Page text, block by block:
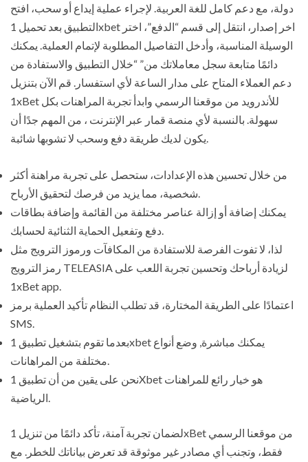
دولة، مع دعم كامل للغة العربية. لإجراء عملية إيداع أو سحب، افتح
التطبيق بعد تحميل 1xbet اخر إصدار، انتقل إلى قسم “الدفع”، اختر
الوسيلة المناسبة، وأدخل التفاصيل المطلوبة لإتمام العملية. يمكنك
دائمًا متابعة سجل معاملاتك من” “خلال التطبيق والاستفادة من
دعم العملاء المتاح على مدار الساعة لأي استفسار. قم الآن بتنزيل
1xBet للأندرويد من موقعنا الرسمي وابدأ تجربة المراهنات بكل
سهولة. بالنسبة لأي منصة قمار عبر الإنترنت ، من المهم جدًا أن
من خلال تحسين هذه الإعدادات، ستحصل على تجربة مراهنة أكثر
يمكنك إضافة أو إزالة عناصر مختلفة من القائمة وإضافة بطاقات
لذا، لا تفوت الفرصة للاستفادة من المكافآت ورموز الترويج مثل
رمز الترويج TELEASIA لزيادة أرباحك وتحسين تجربة اللعب على
1xBet app.
اعتمادًا على الطريقة المختارة، قد تطلب النظام تأكيد العملية برمز
SMS.
بعدما تقوم بتشغيل تطبيق 1xbet يمكنك مباشرة, وضع أنواع
نحن على يقين من أن تطبيق 1Xbet هو خيار رائع للمراهنات
لضمان تجربة آمنة، تأكد دائمًا من تنزيل 1xBet من موقعنا الرسمي
فقط، وتجنب أي مصادر غير موثوقة قد تعرض بياناتك للخطر. مع